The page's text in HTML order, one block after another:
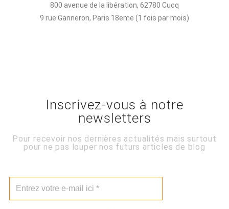
800 avenue de la libération, 62780 Cucq
9 rue Ganneron, Paris 18eme (1 fois par mois)
Inscrivez-vous à notre
newsletters
Pour recevoir nos dernières actualités mais surtout
pour ne pas louper nos futurs articles de blog